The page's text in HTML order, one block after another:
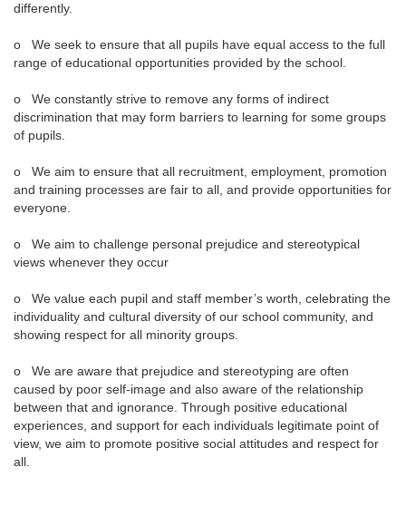
differently.
o We seek to ensure that all pupils have equal access to the full
range of educational opportunities provided by the school.
o We constantly strive to remove any forms of indirect
discrimination that may form barriers to learning for some groups
of pupils.
o We aim to ensure that all recruitment, employment, promotion
and training processes are fair to all, and provide opportunities for
everyone.
o We aim to challenge personal prejudice and stereotypical
views whenever they occur
o We value each pupil and staff member’s worth, celebrating the
individuality and cultural diversity of our school community, and
showing respect for all minority groups.
o We are aware that prejudice and stereotyping are often
caused by poor self-image and also aware of the relationship
between that and ignorance. Through positive educational
experiences, and support for each individuals legitimate point of
view, we aim to promote positive social attitudes and respect for
all.